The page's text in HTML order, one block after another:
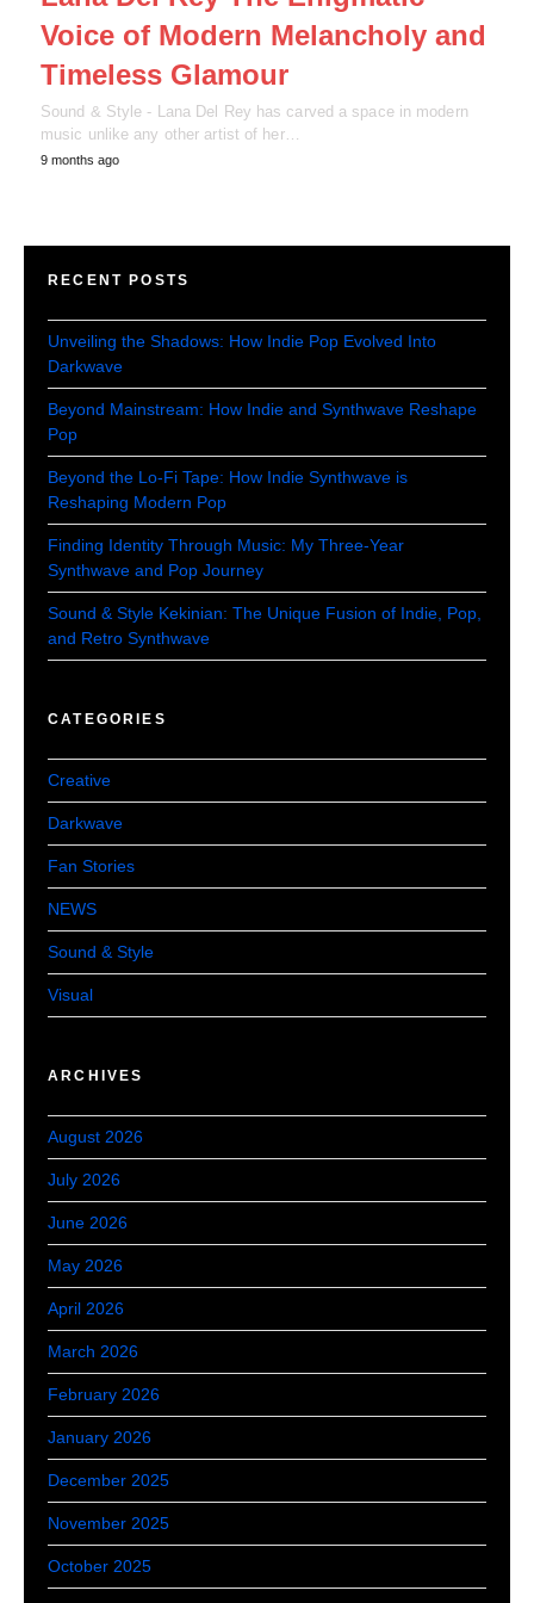
Voice of Modern Melancholy and
Timeless Glamour
Sound & Style - Lana Del Rey has carved a space in modern
music unlike any other artist of her…
9 months ago
RECENT POSTS
Unveiling the Shadows: How Indie Pop Evolved Into
Darkwave
Beyond Mainstream: How Indie and Synthwave Reshape
Pop
Beyond the Lo-Fi Tape: How Indie Synthwave is
Reshaping Modern Pop
Finding Identity Through Music: My Three-Year
Synthwave and Pop Journey
Sound & Style Kekinian: The Unique Fusion of Indie, Pop,
and Retro Synthwave
CATEGORIES
Creative
Darkwave
Fan Stories
NEWS
Sound & Style
Visual
ARCHIVES
August 2026
July 2026
June 2026
May 2026
April 2026
March 2026
February 2026
January 2026
December 2025
November 2025
October 2025